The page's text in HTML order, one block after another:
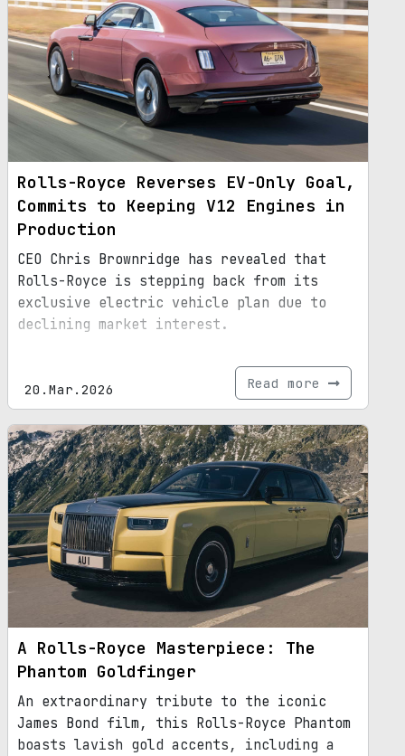
Rolls-Royce Reverses EV-Only Goal,
Commits to Keeping V12 Engines in
Production
CEO Chris Brownridge has revealed that
Rolls-Royce is stepping back from its
exclusive electric vehicle plan due to
declining market interest.
20.Mar.2026 Read more
A Rolls-Royce Masterpiece: The
Phantom Goldfinger
An extraordinary tribute to the iconic
James Bond film, this Rolls-Royce Phantom
boasts lavish gold accents, including a